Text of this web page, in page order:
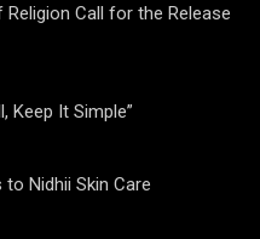
Call for the Release
Keep It Simple”
Nidhii Skin Care